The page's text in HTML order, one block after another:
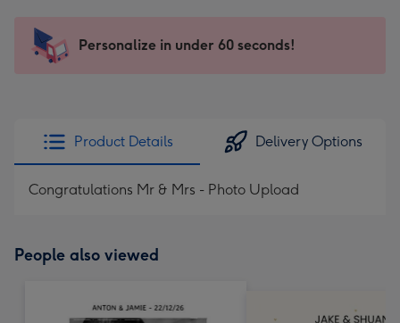
x
132
290
Sent
instantly
Personalize in under 60 seconds!
Product Details Delivery Options
Congratulations Mr & Mrs - Photo Upload
People also viewed